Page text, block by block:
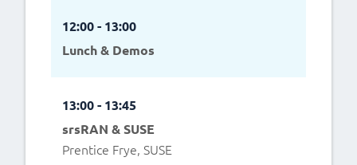
12:00 - 13:00
Lunch & Demos
13:00 - 13:45
srsRAN & SUSE
Prentice Frye, SUSE